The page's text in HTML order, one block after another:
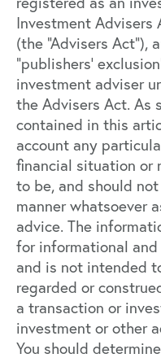
Investment Advisers
(the “Advisers Act”),
“publishers’
investment adviser
the Advisers Act. As
contained in this
account any
financial situation or
to be, and should
manner whatsoever
advice. The
for informational
and is not intended
regarded or
a transaction or
investment or other
You should